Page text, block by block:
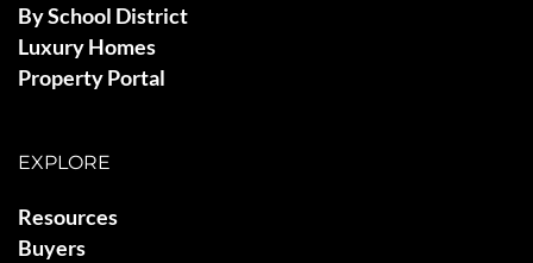
By School District
Luxury Homes
Property Portal
EXPLORE
Resources
Buyers